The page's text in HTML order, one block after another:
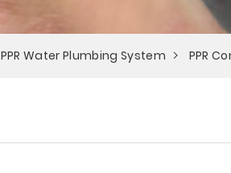
PPR Water Plumbing System PPR